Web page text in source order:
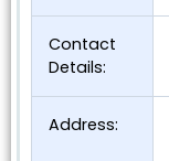
Contact
Details:
Address: